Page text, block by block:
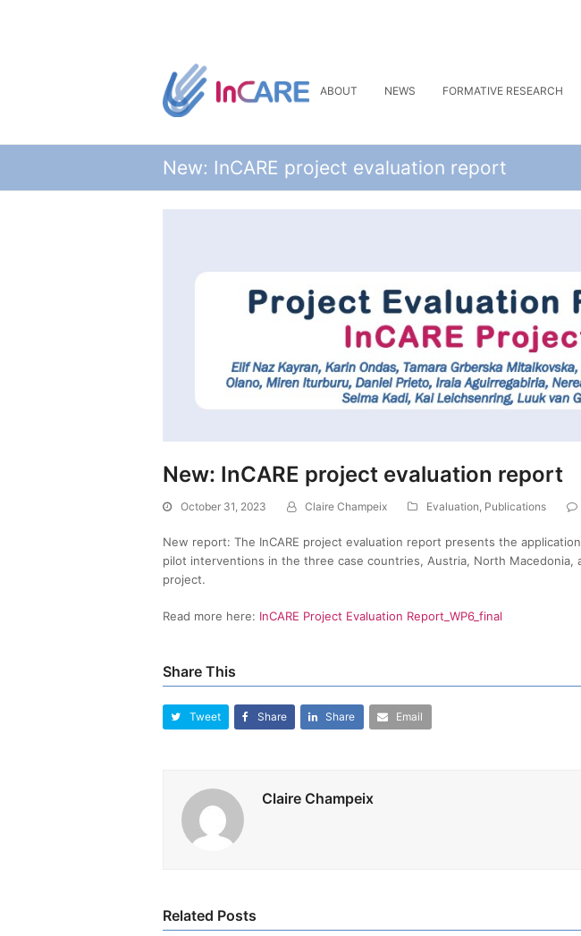
ABOUT NEWS FORMATIVE RESEARCH
New: InCARE project evaluation report
New: InCARE project evaluation report
October 31, 2023 Claire Champeix Evaluation Publications
New report: The InCARE project evaluation report presents the
pilot interventions in the three case countries, Austria, North Macedonia,
project.
Read more here: InCARE Project Evaluation Report_WP6_final
Share This
Tweet Share Share Email
Claire Champeix
Related Posts